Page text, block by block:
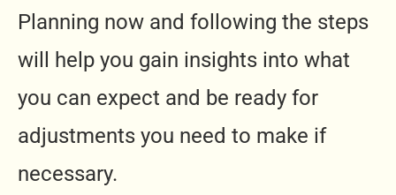
Planning now and following the steps
will help you gain insights into what
you can expect and be ready for
adjustments you need to make if
necessary.